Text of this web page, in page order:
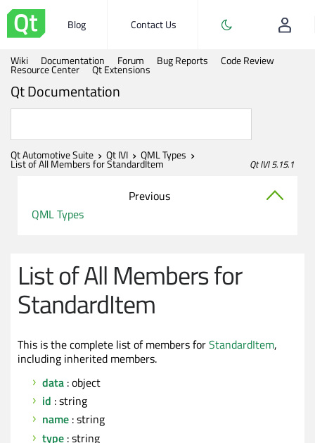
Blog Contact Us
Wiki Documentation Forum Bug Reports Code Review
Resource Center Qt Extensions
Qt Documentation
Qt Automotive Suite Qt IVI QML Types
List of All Members for StandardItem Qt IVI 5.15.1
Previous
QML Types
List of All Members for
StandardItem
This is the complete list of members forStandardItem,
including inherited members.
data : object
id : string
name : string
type : string